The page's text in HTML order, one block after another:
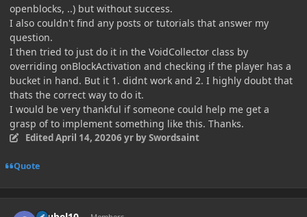
openblocks, ..) but without success.
I also couldn't find any posts or tutorials that answer my
question.
I then tried to just do it in the VoidCollector class by
overriding onBlockActivation and checking if the player has a
bucket in hand. But it 1. didnt work and 2. I highly doubt that
thats the correct way to do it.
I would be very thankful if someone could help me get a
grasp of to implement something like this. Thanks.
EditedApril 14, 20206 yrby Swordsaint
Quote